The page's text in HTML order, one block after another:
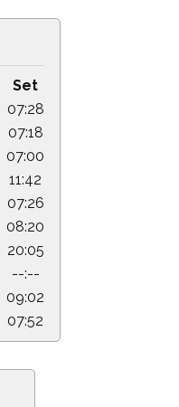
Set
07:28
07:18
07:00
11:42
07:26
08:20
20:05
--:--
09:02
07:52